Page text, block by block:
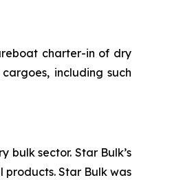
charter-in of dry
including such
bulk sector. Star Bulk’s
products. Star Bulk was